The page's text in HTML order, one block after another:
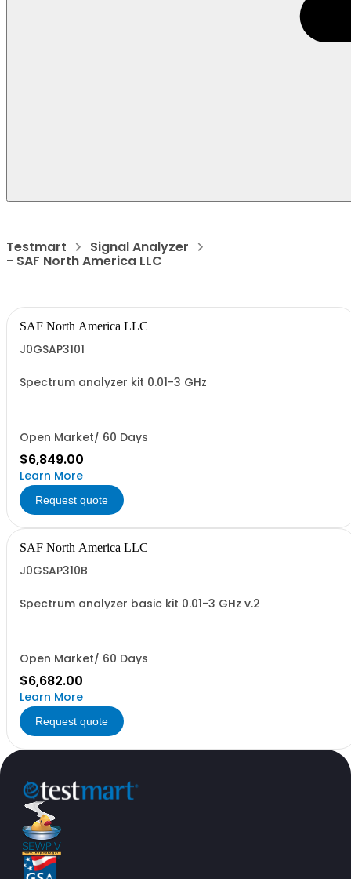
Testmart Signal Analyzer
- SAF North America LLC
SAF North America LLC
J0GSAP3101
Spectrum analyzer kit 0.01-3 GHz
Open Market/ 60 Days
$6,849.00
Learn More
Request quote
SAF North America LLC
J0GSAP310B
Spectrum analyzer basic kit 0.01-3 GHz v.2
Open Market/ 60 Days
$6,682.00
Learn More
Request quote